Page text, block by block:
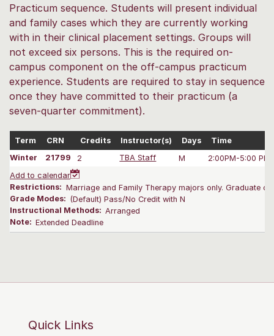
Practicum sequence. Students will present individual
and family cases which they are currently working
with in their clinical placement settings. Groups will
not exceed six persons. This is the required on-
campus component on the off-campus practicum
experience. Students are required to stay in sequence
once they have committed to their practicum (a
seven-quarter commitment).
Term CRN Credits Instructor(s) Days
Time
Winter
21799 2 TBA Staff M
2:00PM-5:00 PM
Add to calendar
Restrictions: Marriage and Family Therapy majors only. Graduate
Grade Modes: (Default) Pass/No Credit with N
Instructional Methods: Arranged
Note: Extended Deadline
Quick Links